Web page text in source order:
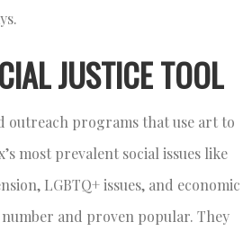
JUSTICE TOOL
outreach programs that use art to
most prevalent social issues like
LGBTQ+ issues, and economic
number and proven popular. They